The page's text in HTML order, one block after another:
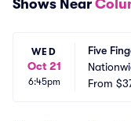
Shows Near
WED
Oct 21
6:45pm
Five
From